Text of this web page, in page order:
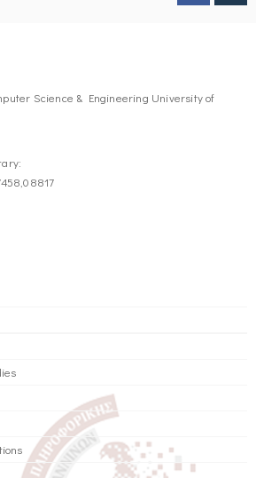
Science & Engineering University of